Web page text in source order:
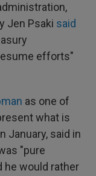
Jen Psaki said
efforts"
as one of
what is
January, said in
"pure
he would rather